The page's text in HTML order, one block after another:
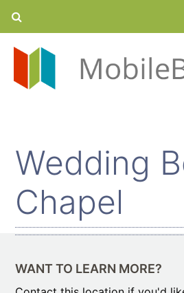
Wedding
Chapel
WANT TO LEARN MORE?